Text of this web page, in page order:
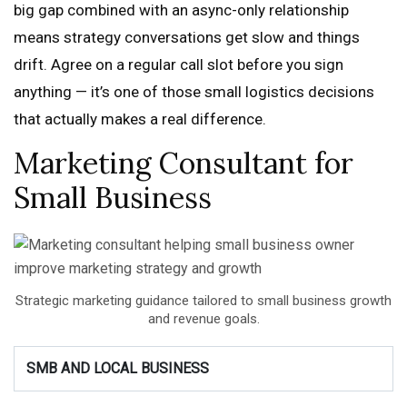
big gap combined with an async-only relationship
means strategy conversations get slow and things
drift. Agree on a regular call slot before you sign
anything — it’s one of those small logistics decisions
that actually makes a real difference.
Marketing Consultant for
Small Business
Strategic marketing guidance tailored to small business growth
and revenue goals.
SMB AND LOCAL BUSINESS